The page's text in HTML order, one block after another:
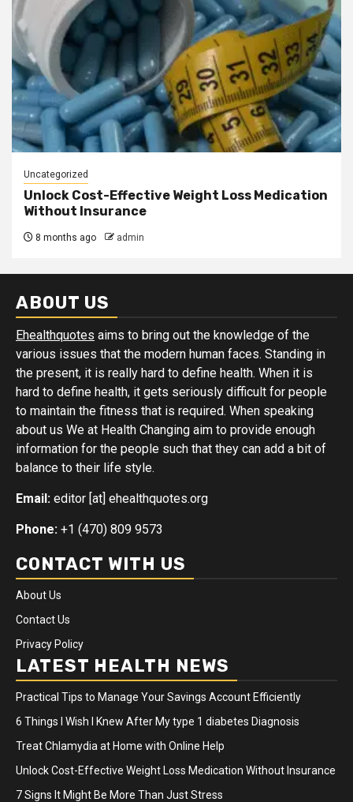
Uncategorized
Unlock Cost-Effective Weight Loss Medication
Without Insurance
8 months ago admin
ABOUT US
Ehealthquotes aims to bring out the knowledge of the
various issues that the modern human faces. Standing in
the present, it is really hard to define health. When it is
hard to define health, it gets seriously difficult for people
to maintain the fitness that is required. When speaking
about us We at Health Changing aim to provide enough
information for the people such that they can add a bit of
balance to their life style.
Email: editor [at] ehealthquotes.org
Phone: +1 (470) 809 9573
CONTACT WITH US
About Us
Contact Us
Privacy Policy
LATEST HEALTH NEWS
Practical Tips to Manage Your Savings Account Efficiently
6 Things I Wish I Knew After My type 1 diabetes Diagnosis
Treat Chlamydia at Home with Online Help
Unlock Cost-Effective Weight Loss Medication Without Insurance
7 Signs It Might Be More Than Just Stress